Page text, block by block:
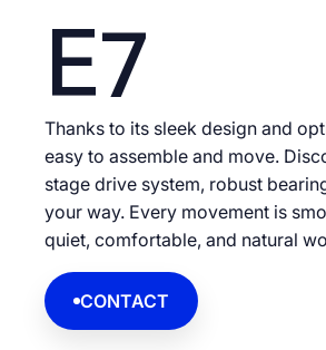
E7
Thanks to its sleek design and
easy to assemble and move.
stage drive system, robust
your way. Every movement is
quiet, comfortable, and natural
CONTACT